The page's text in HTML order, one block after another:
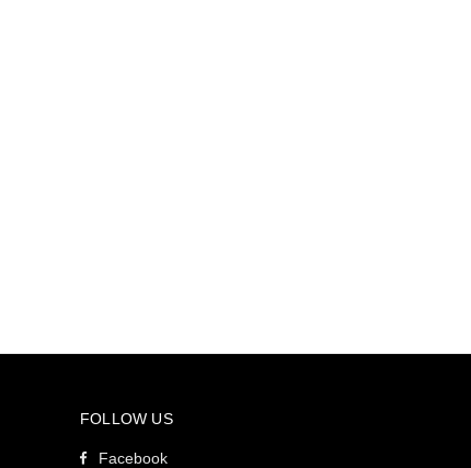
FOLLOW US
Facebook